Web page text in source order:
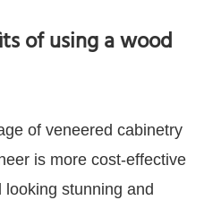
of using a wood
of veneered cabinetry
is more cost-effective
stunning and